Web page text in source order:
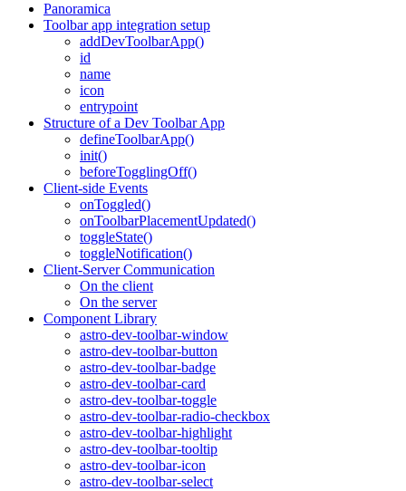
Panoramica
Toolbar app integration setup
addDevToolbarApp()
id
name
icon
entrypoint
Structure of a Dev Toolbar App
defineToolbarApp()
init()
beforeTogglingOff()
Client-side Events
onToggled()
onToolbarPlacementUpdated()
toggleState()
toggleNotification()
Client-Server Communication
On the client
On the server
Component Library
astro-dev-toolbar-window
astro-dev-toolbar-button
astro-dev-toolbar-badge
astro-dev-toolbar-card
astro-dev-toolbar-toggle
astro-dev-toolbar-radio-checkbox
astro-dev-toolbar-highlight
astro-dev-toolbar-tooltip
astro-dev-toolbar-icon
astro-dev-toolbar-select